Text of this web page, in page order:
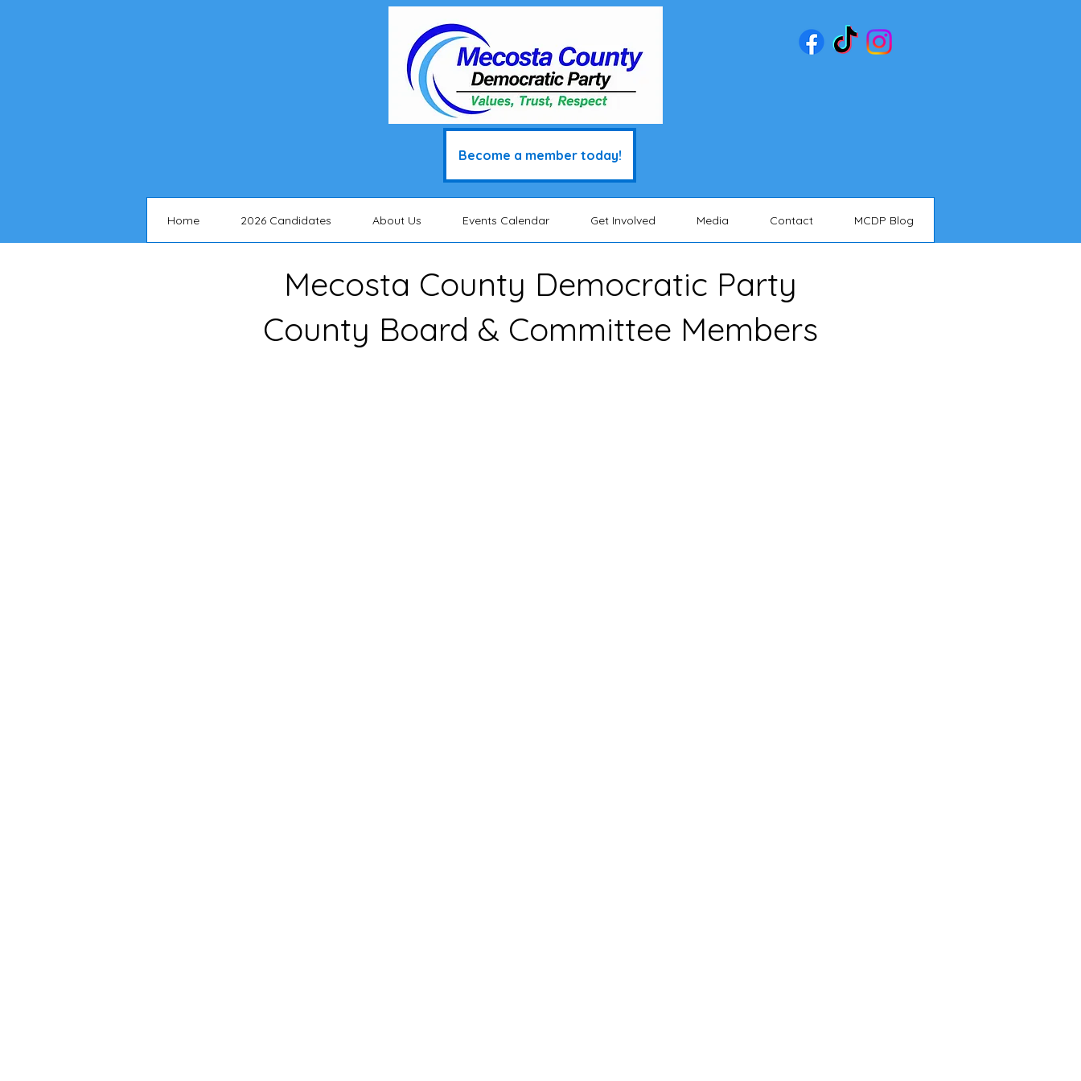
Become a member today!
Home 2026 Candidates About Us Events Calendar Get Involved Media Contact MCDP Blog
Mecosta County Democratic Party
County Board & Committee Members